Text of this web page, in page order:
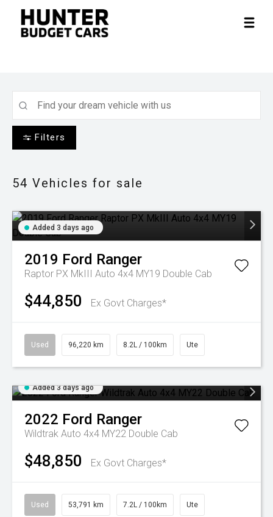
Filters
54 Vehicles for sale
Added 3 days ago
2019 Ford Ranger
Raptor PX MkIII Auto 4x4 MY19 Double Cab
$44,850 Ex Govt Charges*
Used 96,220 km 8.2L / 100km Ute
Added 3 days ago
2022 Ford Ranger
Wildtrak Auto 4x4 MY22 Double Cab
$48,850 Ex Govt Charges*
Used 53,791 km 7.2L / 100km Ute